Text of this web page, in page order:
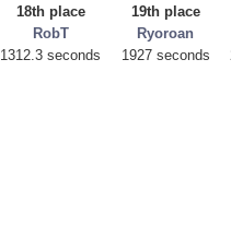
18th place
RobT
1312.3 seconds
19th place
Ryoroan
1927 seconds